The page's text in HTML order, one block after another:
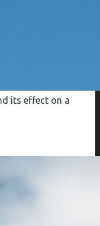
its effect on a